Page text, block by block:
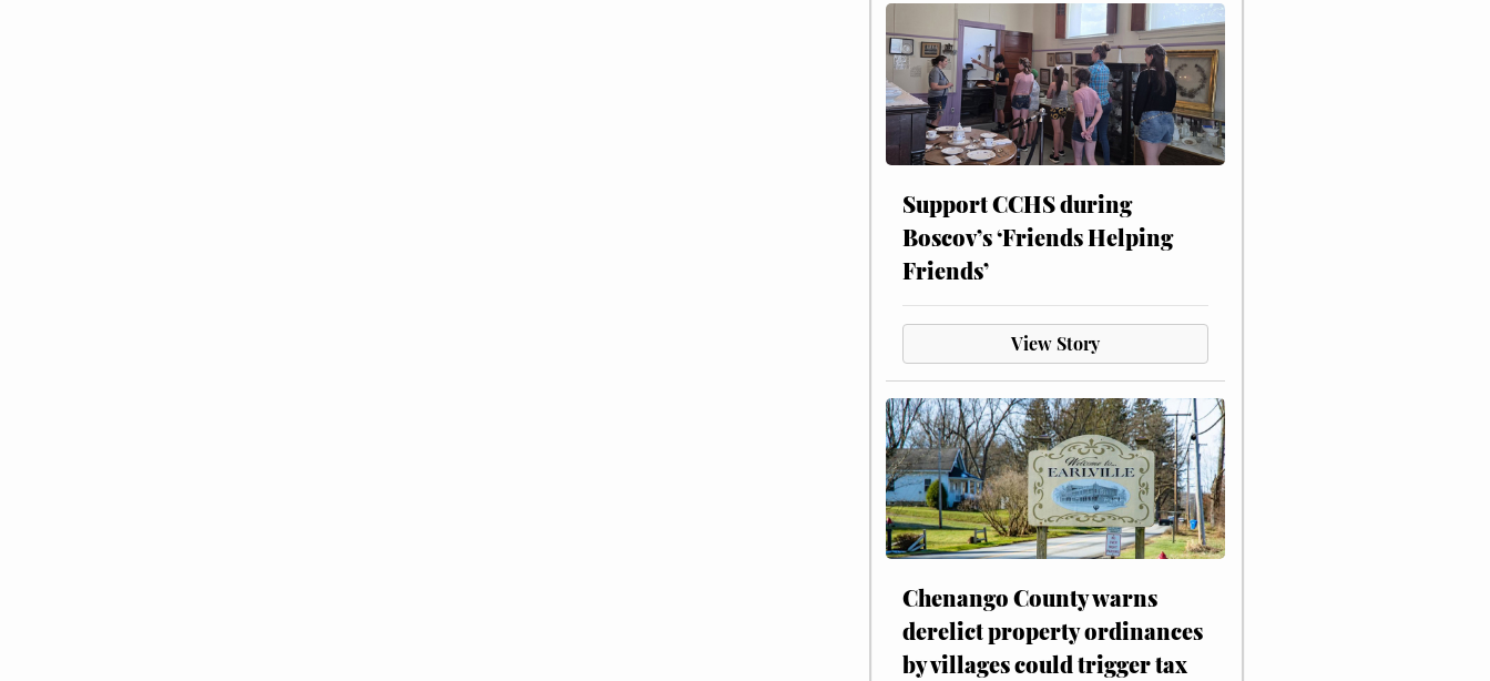
Support CCHS during
Boscov’s ‘Friends Helping
Friends’
View Story
Chenango County warns
derelict property ordinances
by villages could trigger tax